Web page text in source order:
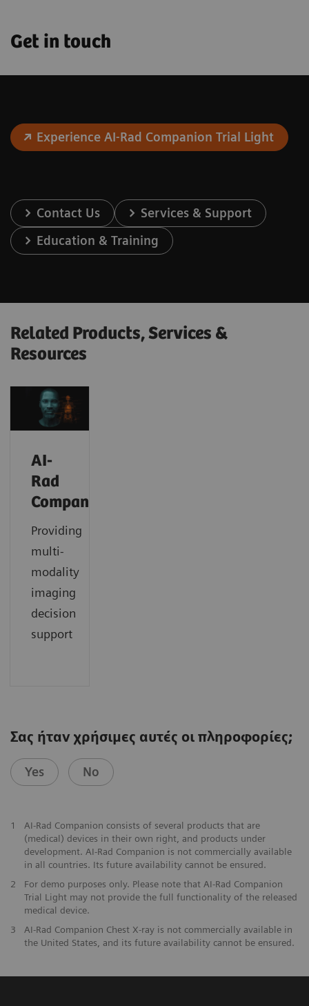
Get in touch
Experience AI-Rad Companion Trial Light
Contact Us
Services & Support
Education & Training
Related Products, Services &
Resources
AI-
Rad
Companion
Providing
multi-
modality
imaging
decision
support
Σας ήταν χρήσιμες αυτές οι πληροφορίες;
Yes No
1
AI-Rad Companion consists of several products that are
(medical) devices in their own right, and products under
development. AI-Rad Companion is not commercially available
in all countries. Its future availability cannot be ensured.
2
For demo purposes only. Please note that AI-Rad Companion
Trial Light may not provide the full functionality of the released
medical device.
3
AI-Rad Companion Chest X-ray is not commercially available in
the United States, and its future availability cannot be ensured.